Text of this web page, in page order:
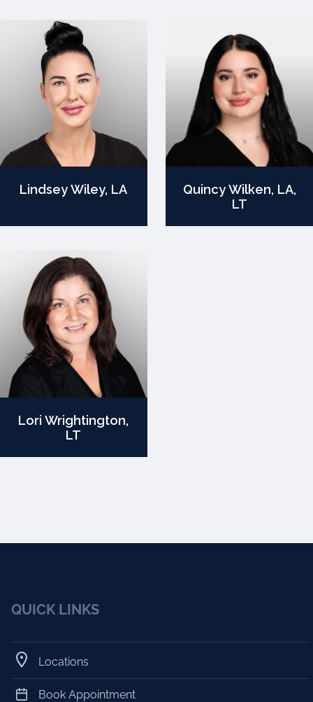
Lindsey Wiley, LA
Quincy Wilken, LA,
LT
Lori Wrightington,
LT
QUICK LINKS
Locations
Book Appointment